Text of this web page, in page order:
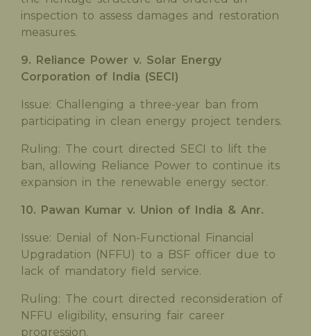
inspection to assess damages and restoration
measures.
9. Reliance Power v. Solar Energy
Corporation of India (SECI)
Issue: Challenging a three-year ban from
participating in clean energy project tenders.
Ruling: The court directed SECI to lift the
ban, allowing Reliance Power to continue its
expansion in the renewable energy sector.
10. Pawan Kumar v. Union of India & Anr.
Issue: Denial of Non-Functional Financial
Upgradation (NFFU) to a BSF officer due to
lack of mandatory field service.
Ruling: The court directed reconsideration of
NFFU eligibility, ensuring fair career
progression.